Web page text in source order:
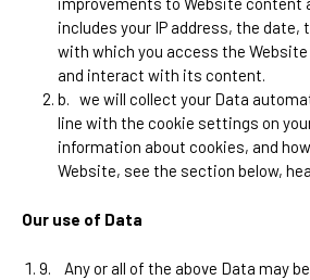
includes your IP address, the date,
with which you access the Website
and interact with its content.
b. we will collect your Data
line with the cookie settings on
information about cookies, and
Website, see the section below,
Our use of Data
9. Any or all of the above Data may